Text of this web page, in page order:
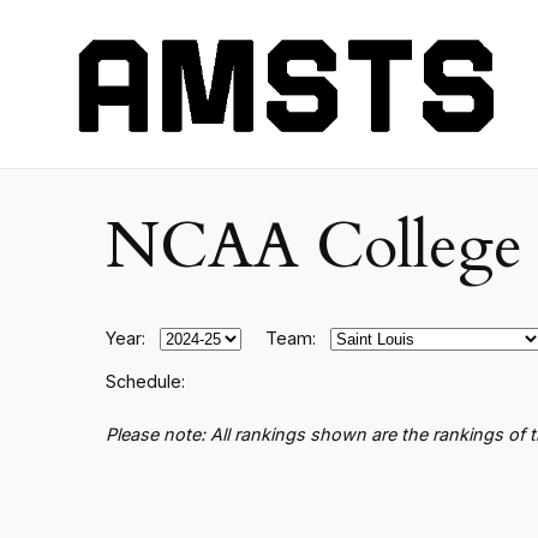
NCAA College
Year: Team:
Schedule:
Please note: All rankings shown are the rankings